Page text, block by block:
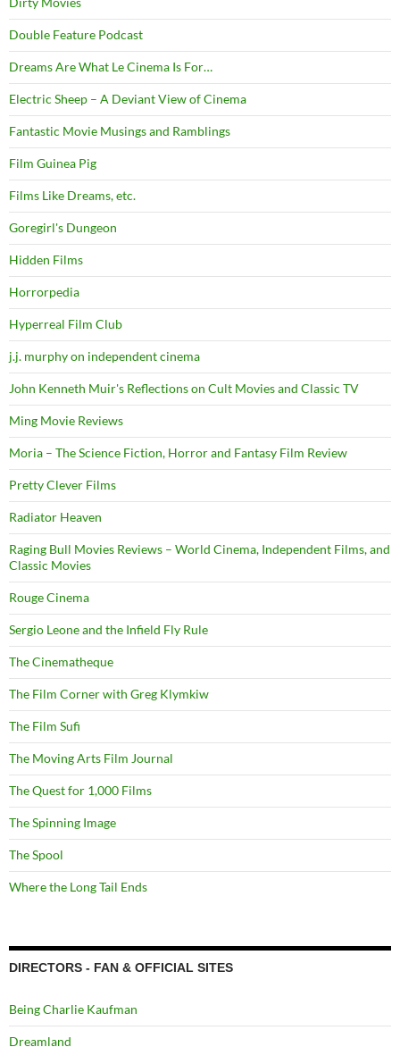
Double Feature Podcast
Dreams Are What Le Cinema Is For…
Electric Sheep – A Deviant View of Cinema
Fantastic Movie Musings and Ramblings
Film Guinea Pig
Films Like Dreams, etc.
Goregirl's Dungeon
Hidden Films
Horrorpedia
Hyperreal Film Club
j.j. murphy on independent cinema
John Kenneth Muir's Reflections on Cult Movies and Classic TV
Ming Movie Reviews
Moria – The Science Fiction, Horror and Fantasy Film Review
Pretty Clever Films
Radiator Heaven
Raging Bull Movies Reviews – World Cinema, Independent Films, and
Classic Movies
Rouge Cinema
Sergio Leone and the Infield Fly Rule
The Cinematheque
The Film Corner with Greg Klymkiw
The Film Sufi
The Moving Arts Film Journal
The Quest for 1,000 Films
The Spinning Image
The Spool
Where the Long Tail Ends
DIRECTORS - FAN & OFFICIAL SITES
Being Charlie Kaufman
Dreamland